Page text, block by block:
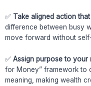
✅ Take aligned action
difference between busy
move forward without
✅ Assign purpose to your
for Money” framework to
meaning, making wealth